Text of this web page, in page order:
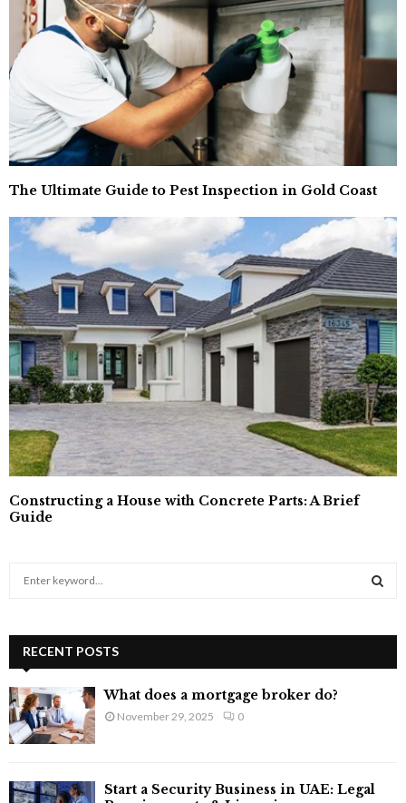
The Ultimate Guide to Pest Inspection in Gold Coast
Constructing a House with Concrete Parts: A Brief
Guide
h
f
o
r
:
H
RECENT POSTS
What does a mortgage broker do?
November 29, 2025 0
Start a Security Business in UAE: Legal